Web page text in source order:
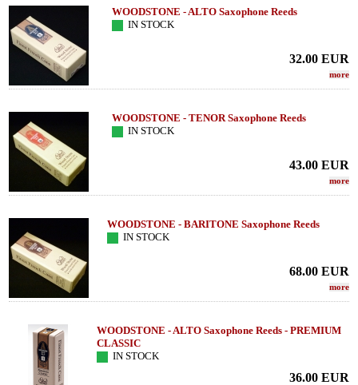
WOODSTONE - ALTO Saxophone Reeds
IN STOCK
32.00 EUR
more
WOODSTONE - TENOR Saxophone Reeds
IN STOCK
43.00 EUR
more
WOODSTONE - BARITONE Saxophone Reeds
IN STOCK
68.00 EUR
more
WOODSTONE - ALTO Saxophone Reeds - PREMIUM
CLASSIC
IN STOCK
36.00 EUR